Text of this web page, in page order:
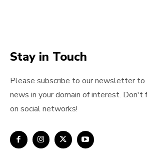
Stay in Touch
Please subscribe to our newsletter
news in your domain of interest.
on social networks!